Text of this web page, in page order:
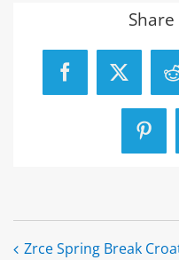
Facebook
X
Zrce Spring Break